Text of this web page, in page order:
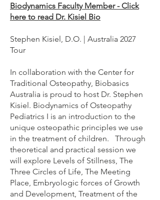
Biodynamics Faculty Member - Click
here to read Dr. Kisiel Bio
Stephen Kisiel, D.O. | Australia 2027
Tour
In collaboration with the Center for
Traditional Osteopathy, Biobasics
Australia is proud to host Dr. Stephen
Kisiel. Biodynamics of Osteopathy
Pediatrics I is an introduction to the
unique osteopathic principles we use
in the treatment of children. Through
theoretical and practical session we
will explore Levels of Stillness, The
Three Circles of Life, The Meeting
Place, Embryologic forces of Growth
and Development, Treatment of the